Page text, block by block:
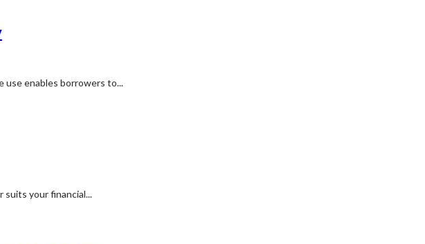
use enables borrowers to...
your financial...